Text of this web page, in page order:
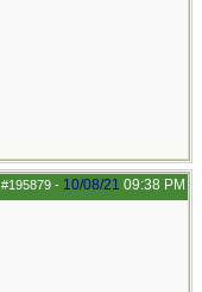
#195879 - 10/08/21 09:38 PM